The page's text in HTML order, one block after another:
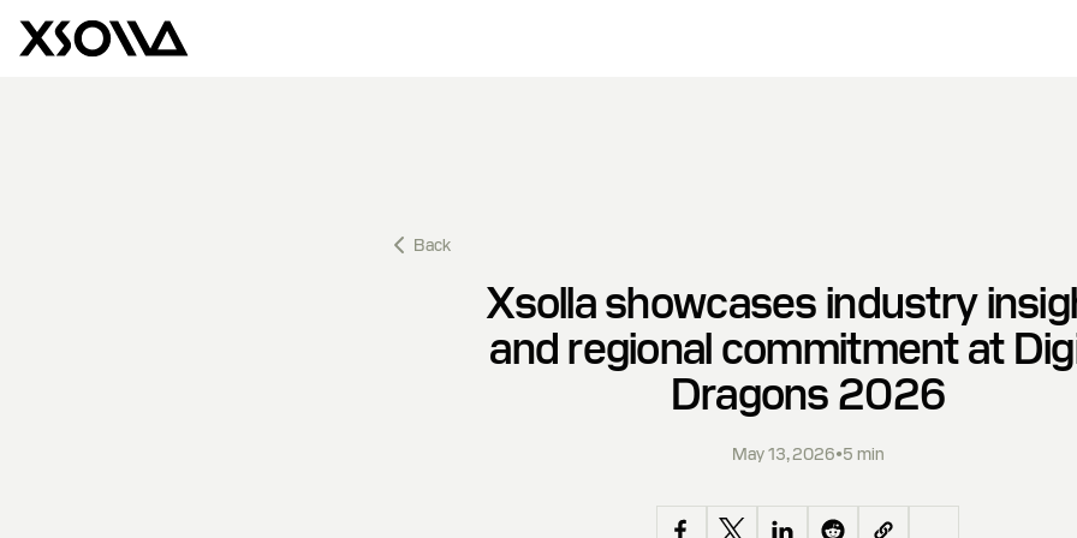
Back
Xsolla showcases industry
and regional commitment at
Dragons 2026
May 13, 2026•5 min